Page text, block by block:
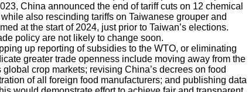
China announced the end of tariff cuts on 12 chemical
also rescinding tariffs on Taiwanese grouper and
at the start of 2024, just prior to Taiwan’s elections.
policy are not likely to change soon.
up reporting of subsidies to the WTO, or eliminating
greater trade openness include moving away from the
crop markets; revising China’s decrees on food
of all foreign food manufacturers; and publishing data